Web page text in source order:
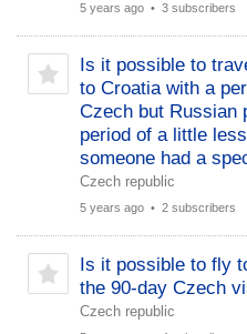
5 years ago • 3 subscribers
Is it possible to
to Croatia with a
Czech but Russian
period of a little
someone had a
Czech republic
5 years ago • 2 subscribers
Is it possible to fly
the 90-day Czech
Czech republic